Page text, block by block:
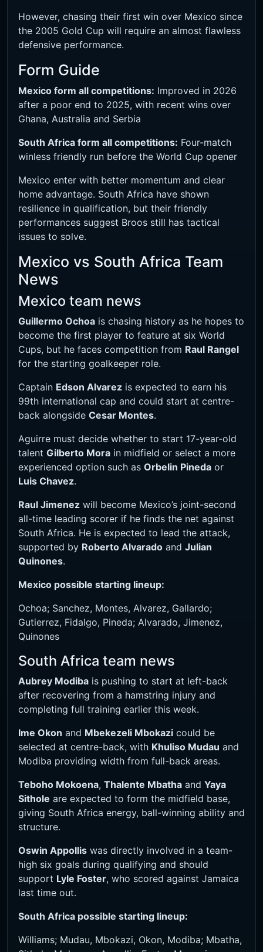
However, chasing their first win over Mexico since
the 2005 Gold Cup will require an almost flawless
defensive performance.
Form Guide
Mexico form all competitions: Improved in 2026
after a poor end to 2025, with recent wins over
Ghana, Australia and Serbia
South Africa form all competitions: Four-match
winless friendly run before the World Cup opener
Mexico enter with better momentum and clear
home advantage. South Africa have shown
resilience in qualification, but their friendly
performances suggest Broos still has tactical
issues to solve.
Mexico vs South Africa Team
News
Mexico team news
Guillermo Ochoa is chasing history as he hopes to
become the first player to feature at six World
Cups, but he faces competition from Raul Rangel
for the starting goalkeeper role.
Captain Edson Alvarez is expected to earn his
99th international cap and could start at centre-
back alongside Cesar Montes.
Aguirre must decide whether to start 17-year-old
talent Gilberto Mora in midfield or select a more
experienced option such as Orbelin Pineda or
Luis Chavez.
Raul Jimenez will become Mexico’s joint-second
all-time leading scorer if he finds the net against
South Africa. He is expected to lead the attack,
supported by Roberto Alvarado and Julian
Quinones.
Mexico possible starting lineup:
Ochoa; Sanchez, Montes, Alvarez, Gallardo;
Gutierrez, Fidalgo, Pineda; Alvarado, Jimenez,
Quinones
South Africa team news
Aubrey Modiba is pushing to start at left-back
after recovering from a hamstring injury and
completing full training earlier this week.
Ime Okon and Mbekezeli Mbokazi could be
selected at centre-back, with Khuliso Mudau and
Modiba providing width from full-back areas.
Teboho Mokoena, Thalente Mbatha and Yaya
Sithole are expected to form the midfield base,
giving South Africa energy, ball-winning ability and
structure.
Oswin Appollis was directly involved in a team-
high six goals during qualifying and should
support Lyle Foster, who scored against Jamaica
last time out.
South Africa possible starting lineup:
Williams; Mudau, Mbokazi, Okon, Modiba; Mbatha,